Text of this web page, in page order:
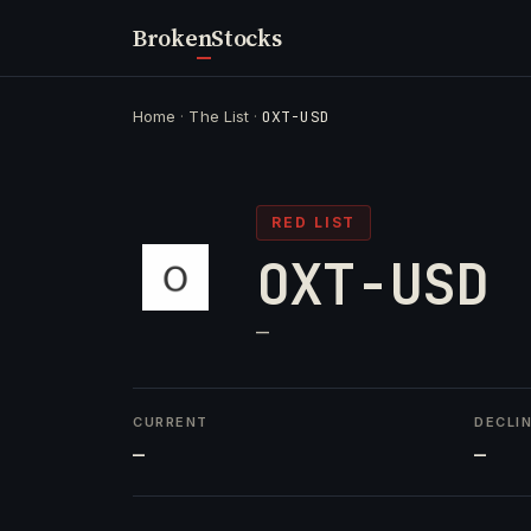
BrokenStocks
Home · The List ·OXT-USD
RED LIST
OXT-USD
—
CURRENT
— —